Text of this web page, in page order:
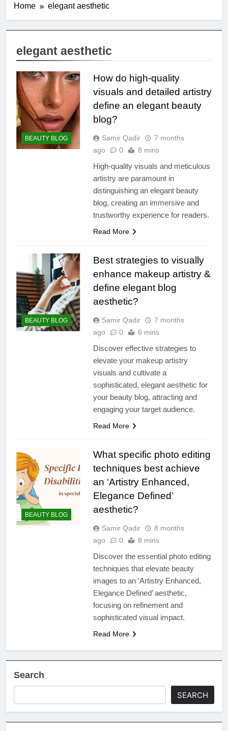
Home elegant aesthetic
elegant aesthetic
BEAUTY BLOG
How do high-quality
visuals and detailed artistry
define an elegant beauty
blog?
Samir Qadir
7 months
ago
0 8 mins
High-quality visuals and meticulous
artistry are paramount in
distinguishing an elegant beauty
blog, creating an immersive and
trustworthy experience for readers.
Read More
BEAUTY BLOG
Best strategies to visually
enhance makeup artistry &
define elegant blog
aesthetic?
Samir Qadir
7 months
ago
0 6 mins
Discover effective strategies to
elevate your makeup artistry
visuals and cultivate a
sophisticated, elegant aesthetic for
your beauty blog, attracting and
engaging your target audience.
Read More
BEAUTY BLOG
What specific photo editing
techniques best achieve
an ‘Artistry Enhanced,
Elegance Defined’
aesthetic?
Samir Qadir
8 months
ago
0 8 mins
Discover the essential photo editing
techniques that elevate beauty
images to an ‘Artistry Enhanced,
Elegance Defined’ aesthetic,
focusing on refinement and
sophisticated visual impact.
Read More
Search
SEARCH